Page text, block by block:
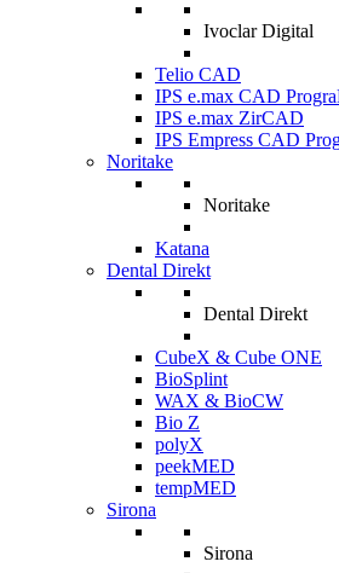
Ivoclar Digital
Telio CAD
IPS e.max CAD
IPS e.max ZirCAD
IPS Empress CAD
Noritake
Noritake
Katana
Dental Direkt
Dental Direkt
CubeX & Cube ONE
BioSplint
WAX & BioCW
Bio Z
polyX
peekMED
tempMED
Sirona
Sirona